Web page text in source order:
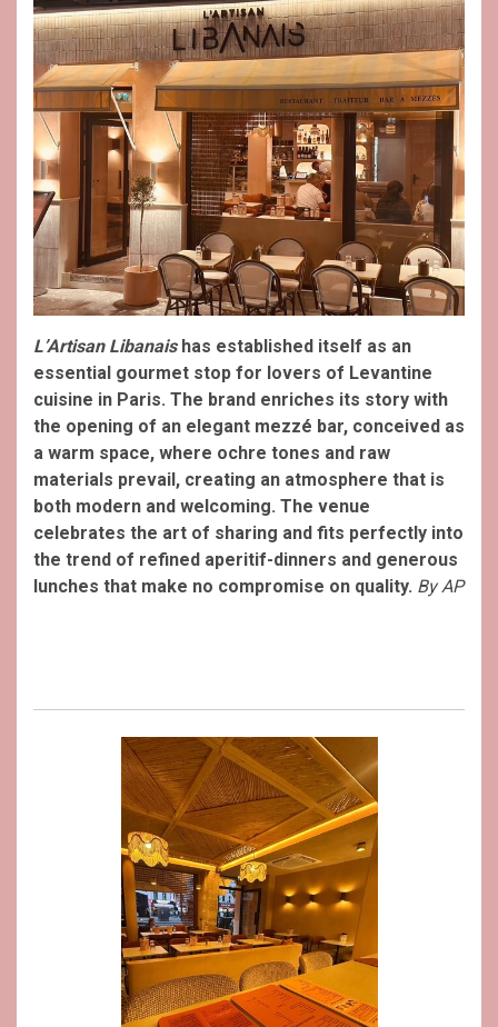
L’Artisan Libanaishas established itself as an
essential gourmet stop for lovers of Levantine
cuisine in Paris. The brand enriches its story with
the opening of an elegant mezzé bar, conceived as
a warm space, where ochre tones and raw
materials prevail, creating an atmosphere that is
both modern and welcoming. The venue
celebrates the art of sharing and fits perfectly into
the trend of refined aperitif-dinners and generous
lunches that make no compromise on quality. By AP